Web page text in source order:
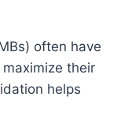
often have
their
helps